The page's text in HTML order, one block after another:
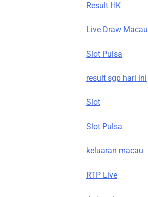
Result HK
Live Draw Macau
Slot Pulsa
result sgp hari ini
Slot
Slot Pulsa
keluaran macau
RTP Live